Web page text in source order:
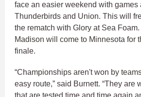
face an easier weekend with games
Thunderbirds and Union. This will
the rematch with Glory at Sea
Madison will come to Minnesota for
finale.
“Championships aren't won by
easy route,” said Burnett. “They are
that are tested time and time again